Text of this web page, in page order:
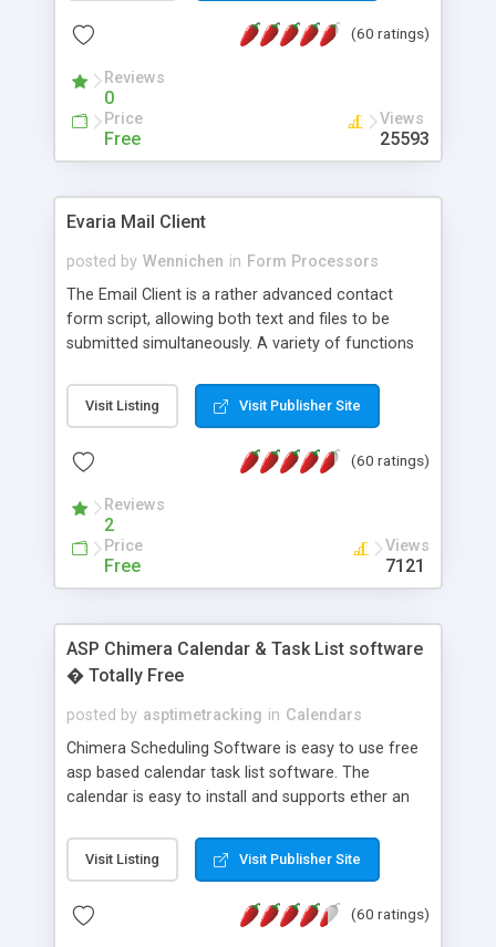
the Highslide Editor to explore the numerous(60 ratings)
Reviews
0
Price
Free
Views
25593
Evaria Mail Client
posted by Wennichen in Form Processors
The Email Client is a rather advanced contact
form script, allowing both text and files to be
submitted simultaneously. A variety of functions
and loading malicious programs.
Visit Listing Visit Publisher Site
(60 ratings)
Reviews
2
Price
Free
Views
7121
ASP Chimera Calendar & Task List software
� Totally Free
posted by asptimetracking in Calendars
Chimera Scheduling Software is easy to use free
asp based calendar task list software. The
calendar is easy to install and supports ether an
for backend data storage. If you are looking for
software to allow yourself or your staff to
based application Chimera is the right FREE
Visit Listing Visit Publisher Site
(60 ratings)